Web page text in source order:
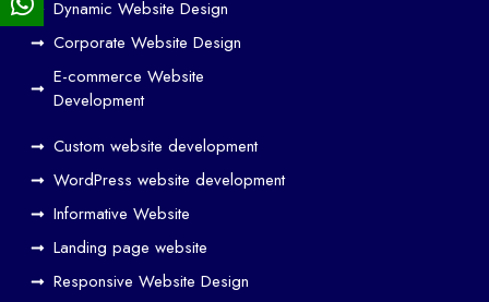
Dynamic Website Design
Corporate Website Design
E-commerce Website
Development
Custom website development
WordPress website development
Informative Website
Landing page website
Responsive Website Design